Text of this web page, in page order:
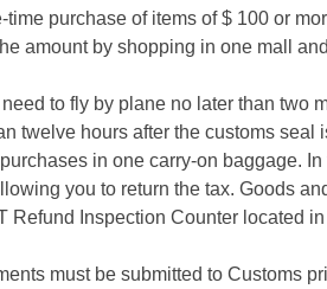
time purchase of items of $ 100 or
amount by shopping in one mall
to fly by plane no later than two
twelve hours after the customs seal
in one carry-on baggage.
you to return the tax. Goods
Refund Inspection Counter located
must be submitted to Customs